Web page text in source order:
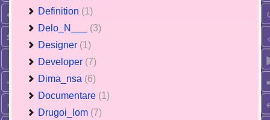
Definition (1)
Delo_N___ (3)
Designer (1)
Developer (7)
Dima_nsa (6)
Documentare (1)
Drugoi_lom (7)